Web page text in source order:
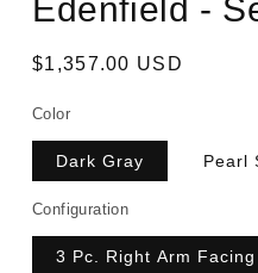
Edenfield -
Regular
$1,357.00 USD
Color
Dark Gray Pearl
Configuration
3 Pc. Right Arm